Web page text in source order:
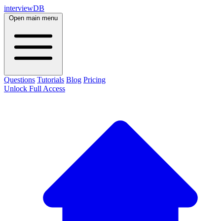
interviewDB
Open main menu
Questions Tutorials Blog Pricing
Unlock Full Access